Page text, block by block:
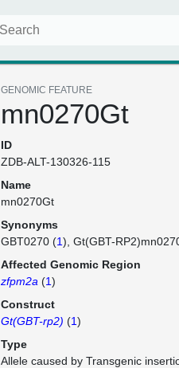
GENOMIC FEATURE
mn0270Gt
ID
ZDB-ALT-130326-115
Name
mn0270Gt
Synonyms
GBT0270 (1) Gt(GBT-
Affected Genomic Region
zfpm2a (1)
Construct
Gt(GBT-rp2) (1)
Type
Allele caused by Transgenic